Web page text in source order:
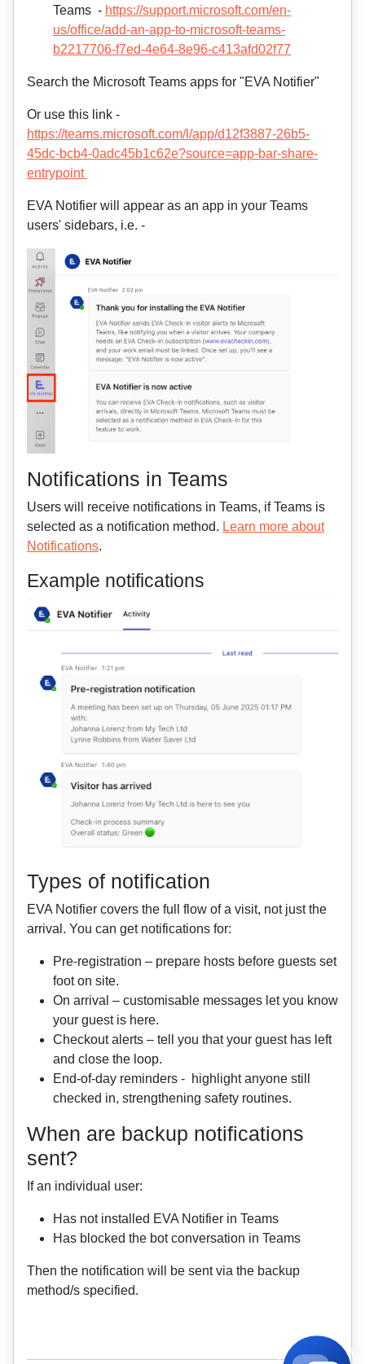
Teams - https://support.microsoft.com/en-
us/office/add-an-app-to-microsoft-teams-
b2217706-f7ed-4e64-8e96-c413afd02f77
Search the Microsoft Teams apps for "EVA Notifier"
Or use this link -
https://teams.microsoft.com/l/app/d12f3887-26b5-
45dc-bcb4-0adc45b1c62e?source=app-bar-share-
entrypoint
EVA Notifier will appear as an app in your Teams
users' sidebars, i.e. -
Notifications in Teams
Users will receive notifications in Teams, if Teams is
selected as a notification method. Learn more about
Notifications.
Example notifications
Types of notification
EVA Notifier covers the full flow of a visit, not just the
arrival. You can get notifications for:
Pre‑registration – prepare hosts before guests set
foot on site.
On arrival – customisable messages let you know
your guest is here.
Checkout alerts – tell you that your guest has left
and close the loop.
End‑of‑day reminders - highlight anyone still
checked in, strengthening safety routines.
When are backup notifications
sent?
If an individual user:
Has not installed EVA Notifier in Teams
Has blocked the bot conversation in Teams
Then the notification will be sent via the backup
method/s specified.